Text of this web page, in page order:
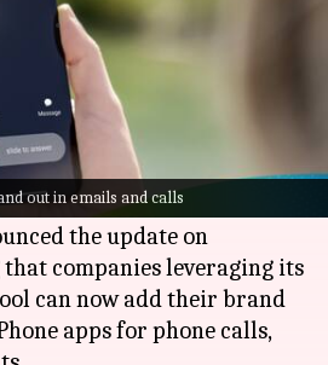
out in emails and calls
10:32 am
a new feature that will let
their appearance in emails
the update on
that companies leveraging its
can now add their brand
apps for phone calls,